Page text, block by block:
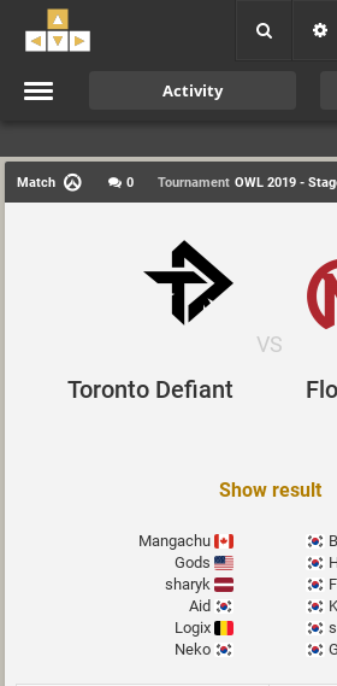
Activity
Match 0 Tournament OWL 2019 -
Toronto Defiant
VS
Show result
Mangachu
Gods
sharyk
Aid
Logix
Neko